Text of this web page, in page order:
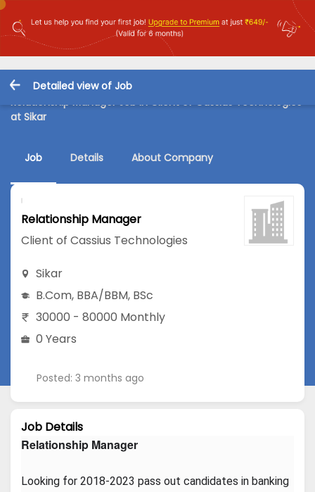
Detailed view of Job
Relationship Manager Job in Client of Cassius Technologies
at Sikar
Job Details About Company
Relationship Manager
Client of Cassius Technologies
Sikar
B.Com, BBA/BBM, BSc
30000 - 80000 Monthly
0 Years
Posted: 3 months ago
Job Details
Relationship Manager
Looking for 2018-2023 pass out candidates in banking